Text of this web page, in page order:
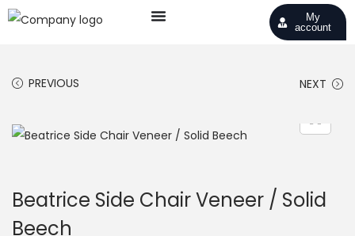
My
account
PREVIOUS NEXT
Beatrice Side Chair Veneer / Solid
Beech